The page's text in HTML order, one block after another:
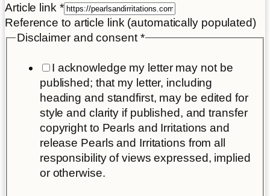
Article link *
Reference to article link (automatically populated)
Disclaimer and consent *
I acknowledge my letter may not be
published; that my letter, including
heading and standfirst, may be edited for
style and clarity if published, and transfer
copyright to Pearls and Irritations and
release Pearls and Irritations from all
responsibility of views expressed, implied
or otherwise.